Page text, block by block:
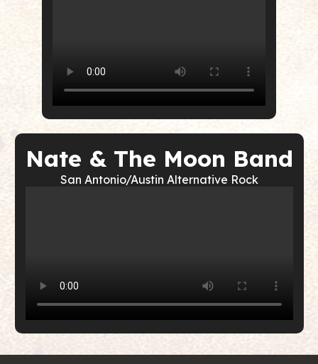
Nate & The Moon Band
San Antonio/Austin Alternative Rock